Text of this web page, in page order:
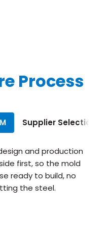
Process
Supplier Selection
and production
first, so the mold
ready to build, no
the steel.